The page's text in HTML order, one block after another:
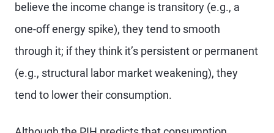
believe the income change is transitory (e.g., a
one-off energy spike), they tend to smooth
through it; if they think it’s persistent or permanent
(e.g., structural labor market weakening), they
tend to lower their consumption.